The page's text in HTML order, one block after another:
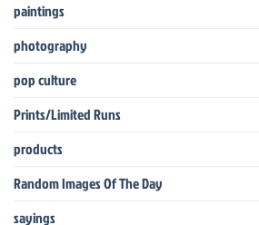
paintings
photography
pop culture
Prints/Limited Runs
products
Random Images Of The Day
sayings